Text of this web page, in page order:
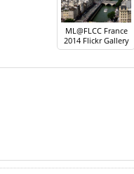
ML@FLCC France
2014 Flickr Gallery